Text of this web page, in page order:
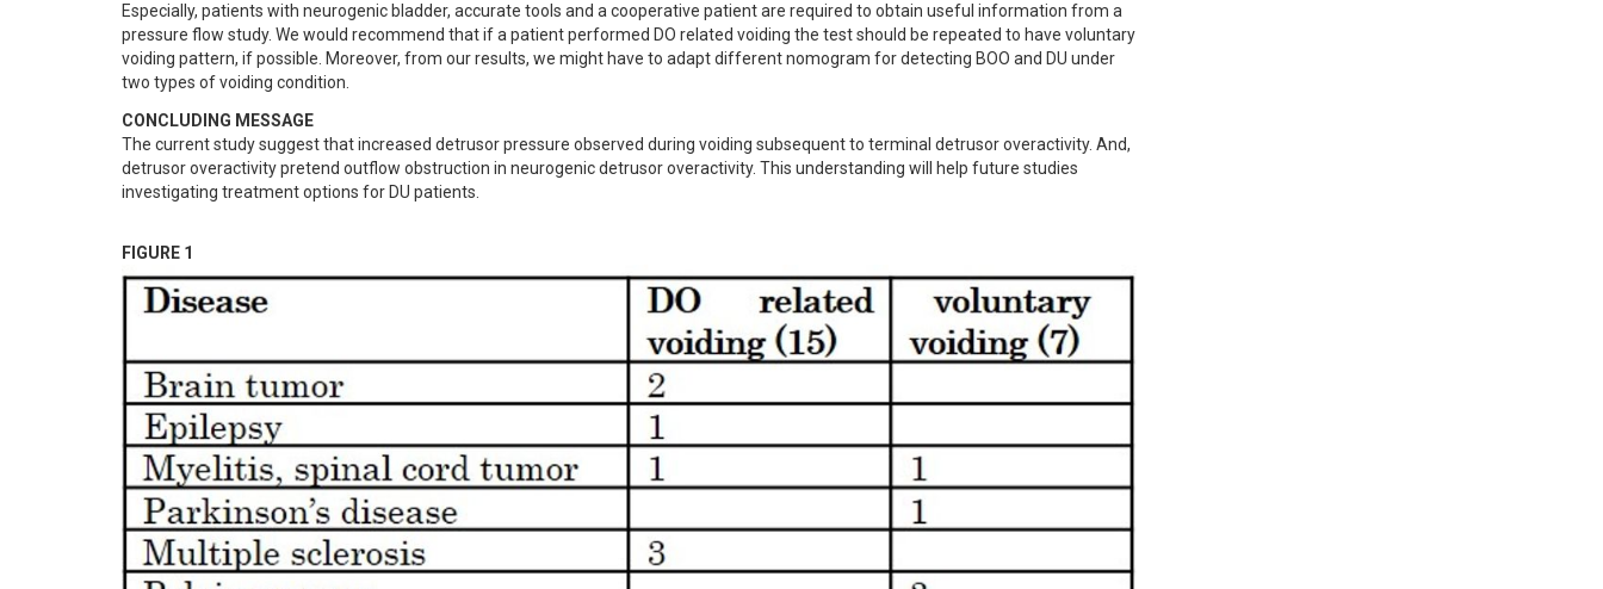
Especially, patients with neurogenic bladder, accurate tools and a cooperative patient are required to obtain useful information from a
pressure flow study. We would recommend that if a patient performed DO related voiding the test should be repeated to have voluntary
voiding pattern, if possible. Moreover, from our results, we might have to adapt different nomogram for detecting BOO and DU under
two types of voiding condition.
CONCLUDING MESSAGE
The current study suggest that increased detrusor pressure observed during voiding subsequent to terminal detrusor overactivity. And,
detrusor overactivity pretend outflow obstruction in neurogenic detrusor overactivity. This understanding will help future studies
investigating treatment options for DU patients.
FIGURE 1